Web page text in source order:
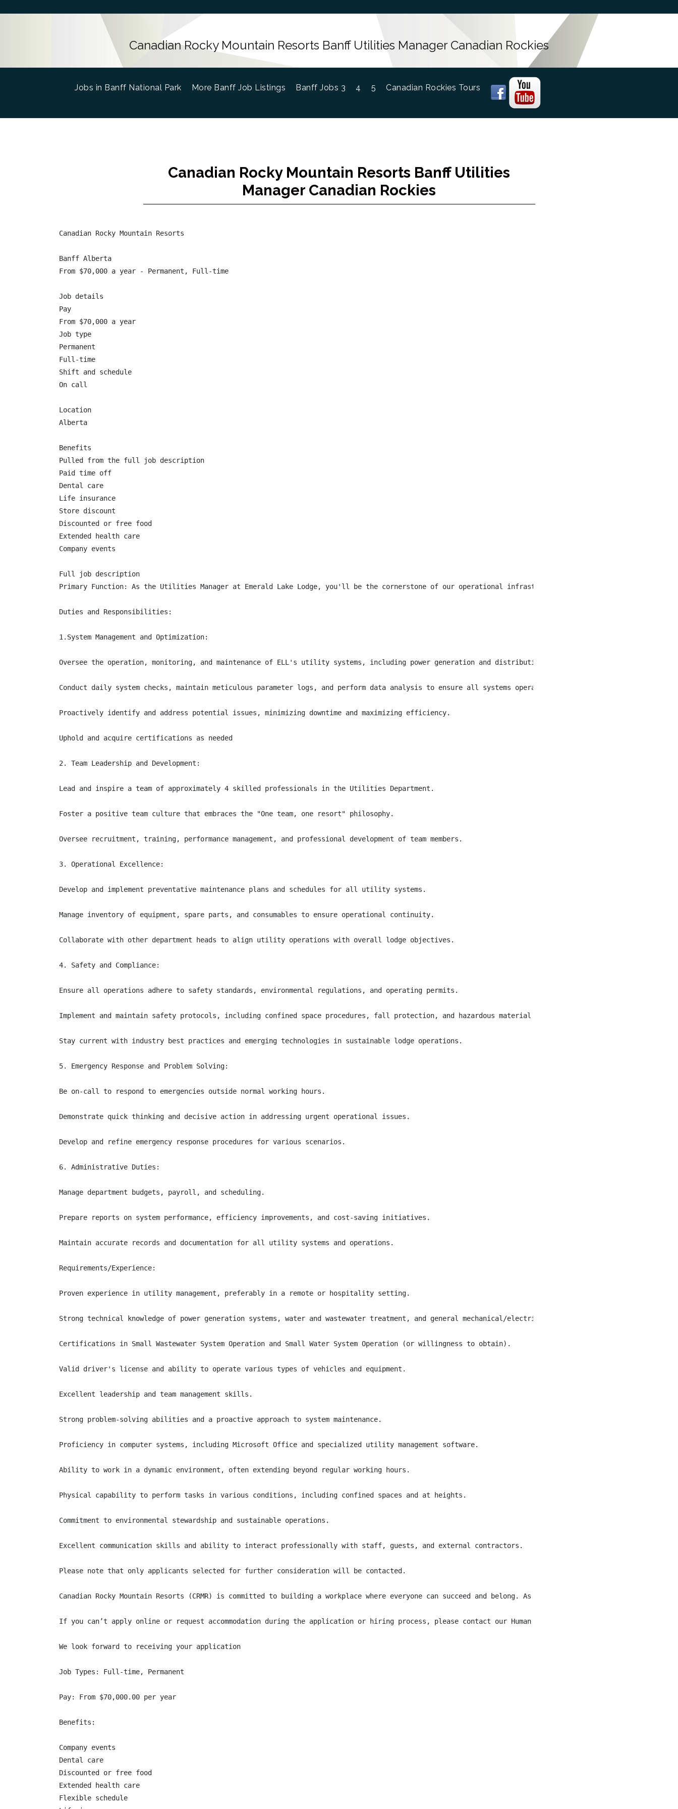
Canadian Rocky Mountain Resorts Banff Utilities Manager Canadian Rockies
Jobs in Banff National Park (current)
More Banff Job Listings Banff Jobs 3 4 5 Canadian Rockies Tours
Canadian Rocky Mountain Resorts Banff Utilities
Manager Canadian Rockies
Canadian Rocky Mountain Resorts
Banff Alberta
From $70,000 a year - Permanent, Full-time
Job details
Pay
From $70,000 a year
Job type
Permanent
Full-time
Shift and schedule
On call
Location
Alberta
Benefits
Pulled from the full job description
Paid time off
Dental care
Life insurance
Store discount
Discounted or free food
Extended health care
Company events
Full job description
Primary Function: As the Utilities Manager at Emerald Lake Lodge, you'll be the cornerstone of our operational infrastructure. This pivotal role
Duties and Responsibilities:
1.System Management and Optimization:
Oversee the operation, monitoring, and maintenance of ELL's utility systems, including power generation and distribution, water treatment and
Conduct daily system checks, maintain meticulous parameter logs, and perform data analysis to ensure all systems operate within optimal ranges.
Proactively identify and address potential issues, minimizing downtime and maximizing efficiency.
Uphold and acquire certifications as needed
2. Team Leadership and Development:
Lead and inspire a team of approximately 4 skilled professionals in the Utilities Department.
Foster a positive team culture that embraces the "One team, one resort" philosophy.
Oversee recruitment, training, performance management, and professional development of team members.
3. Operational Excellence:
Develop and implement preventative maintenance plans and schedules for all utility systems.
Manage inventory of equipment, spare parts, and consumables to ensure operational continuity.
Collaborate with other department heads to align utility operations with overall lodge objectives.
4. Safety and Compliance:
Ensure all operations adhere to safety standards, environmental regulations, and operating permits.
Implement and maintain safety protocols, including confined space procedures, fall protection, and hazardous material handling.
Stay current with industry best practices and emerging technologies in sustainable lodge operations.
5. Emergency Response and Problem Solving:
Be on-call to respond to emergencies outside normal working hours.
Demonstrate quick thinking and decisive action in addressing urgent operational issues.
Develop and refine emergency response procedures for various scenarios.
6. Administrative Duties:
Manage department budgets, payroll, and scheduling.
Prepare reports on system performance, efficiency improvements, and cost-saving initiatives.
Maintain accurate records and documentation for all utility systems and operations.
Requirements/Experience:
Proven experience in utility management, preferably in a remote or hospitality setting.
Strong technical knowledge of power generation systems, water and wastewater treatment, and general mechanical/electrical systems.
Certifications in Small Wastewater System Operation and Small Water System Operation (or willingness to obtain).
Valid driver's license and ability to operate various types of vehicles and equipment.
Excellent leadership and team management skills.
Strong problem-solving abilities and a proactive approach to system maintenance.
Proficiency in computer systems, including Microsoft Office and specialized utility management software.
Ability to work in a dynamic environment, often extending beyond regular working hours.
Physical capability to perform tasks in various conditions, including confined spaces and at heights.
Commitment to environmental stewardship and sustainable operations.
Excellent communication skills and ability to interact professionally with staff, guests, and external contractors.
Please note that only applicants selected for further consideration will be contacted.
Canadian Rocky Mountain Resorts (CRMR) is committed to building a workplace where everyone can succeed and belong. As Bow Valley Workplace
If you can’t apply online or request accommodation during the application or hiring process, please contact our Human Resources Department at 1-403-441-
We look forward to receiving your application
Job Types: Full-time, Permanent
Pay: From $70,000.00 per year
Benefits:
Company events
Dental care
Discounted or free food
Extended health care
Flexible schedule